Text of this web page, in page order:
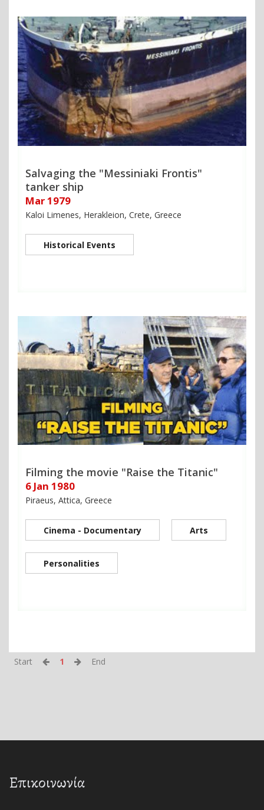
Salvaging the "Messiniaki Frontis"
tanker ship
Mar 1979
Kaloi Limenes, Herakleion, Crete, Greece
Historical Events
Filming the movie "Raise the Titanic"
6 Jan 1980
Piraeus, Attica, Greece
Cinema - Documentary Arts
Personalities
Start 1 End
Επικοινωνία